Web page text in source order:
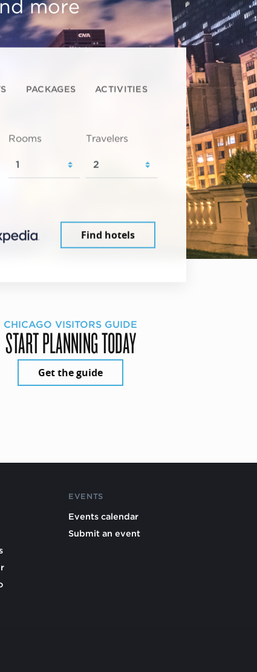
more
PACKAGES ACTIVITIES
Rooms Travelers
Find hotels
CHICAGO VISITORS GUIDE
START PLANNING TODAY
Get the guide
EVENTS
Events calendar
Submit an event